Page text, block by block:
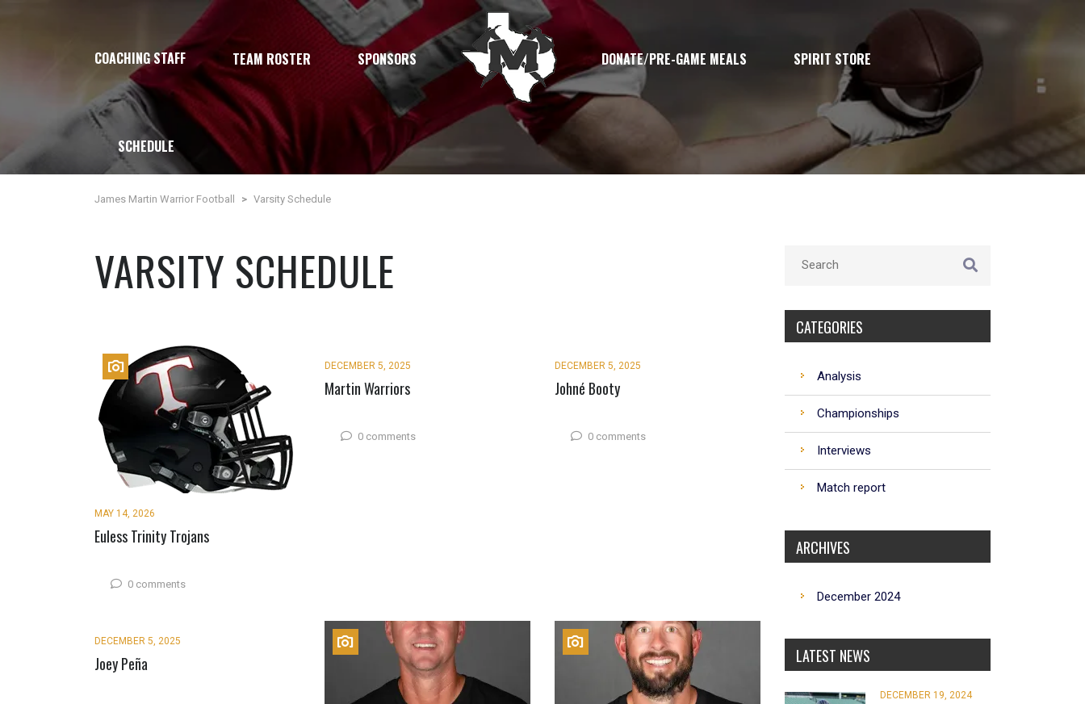
COACHING STAFF TEAM ROSTER SPONSORS DONATE/PRE-GAME MEALS SPIRIT STORE
SCHEDULE
James Martin Warrior Football > Varsity Schedule
VARSITY SCHEDULE
MAY 14, 2026
Euless Trinity Trojans
0 comments
DECEMBER 5, 2025
Martin Warriors
0 comments
DECEMBER 5, 2025
Johné Booty
0 comments
DECEMBER 5, 2025
Joey Peña
CATEGORIES
Analysis
Championships
Interviews
Match report
ARCHIVES
December 2024
LATEST NEWS
DECEMBER 19, 2024